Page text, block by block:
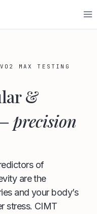
MAX TESTING
&
precision
of
are the
and your body’s
stress. CIMT